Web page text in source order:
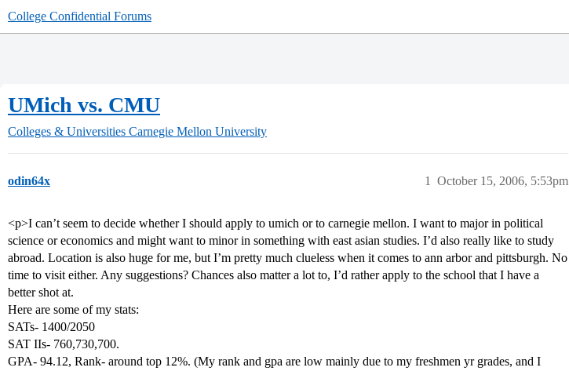
College Confidential Forums
UMich vs. CMU
Colleges & Universities Carnegie Mellon University
odin64x October 15, 2006, 5:53pm
1
<p>I can’t seem to decide whether I should apply to umich or to carnegie mellon. I want to major in political
science or economics and might want to minor in something with east asian studies. I’d also really like to study
abroad. Location is also huge for me, but I’m pretty much clueless when it comes to ann arbor and pittsburgh. No
time to visit either. Any suggestions? Chances also matter a lot to, I’d rather apply to the school that I have a
better shot at.
Here are some of my stats:
SATs- 1400/2050
SAT IIs- 760,730,700.
GPA- 94.12, Rank- around top 12%. (My rank and gpa are low mainly due to my freshmen yr grades, and I